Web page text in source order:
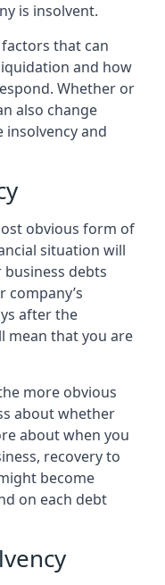
is insolvent.
that can
and how
Whether or
also change
insolvency and
obvious form of
situation will
debts
company’s
after the
mean that you are
more obvious
about whether
about when you
recovery to
become
on each debt